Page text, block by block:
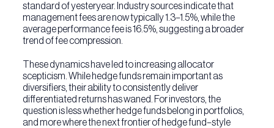
standard of yesteryear. Industry sources indicate that
management fees are now typically 1.3–1.5%, while the
average performance fee is 16.5%, suggesting a broader
trend of fee compression.
These dynamics have led to increasing allocator
scepticism. While hedge funds remain important as
diversifiers, their ability to consistently deliver
differentiated returns has waned. For investors, the
question is less whether hedge funds belong in portfolios,
and more where the next frontier of hedge fund–style